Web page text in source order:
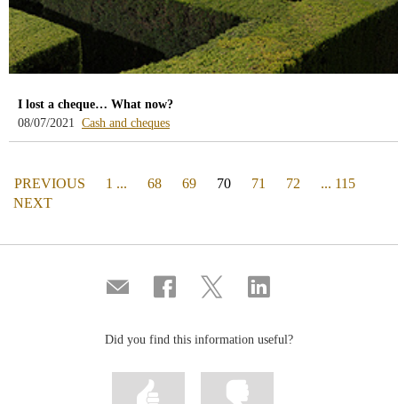
I lost a cheque… What now?
08/07/2021 Cash and cheques-
PAGE
PREVIOUS 1 ... 68 69 70 (actual)
71 72
... 115
PAGE
NEXT
Compartir
por
Share
on
Share
on
Share
on
Did you find this information useful?
Mark
information